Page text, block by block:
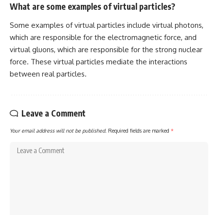
What are some examples of virtual particles?
Some examples of virtual particles include virtual photons,
which are responsible for the electromagnetic force, and
virtual gluons, which are responsible for the strong nuclear
force. These virtual particles mediate the interactions
between real particles.
Leave a Comment
Your email address will not be published. Required fields are marked *